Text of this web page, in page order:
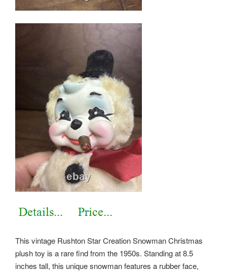
This vintage Rushton Star Creation Snowman Christmas
plush toy is a rare find from the 1950s. Standing at 8.5
inches tall, this unique snowman features a rubber face,